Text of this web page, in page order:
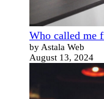
Who called me
by Astala Web
August 13, 2024